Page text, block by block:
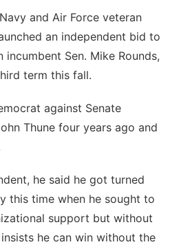
and Air Force veteran
an independent bid to
incumbent Sen. Mike Rounds,
term this fall.
against Senate
Thune four years ago and
he said he got turned
this time when he sought to
support but without
he can win without the